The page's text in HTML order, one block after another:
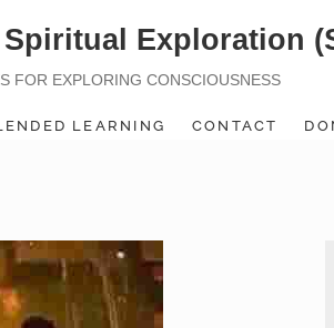
Exploration
FOR EXPLORING CONSCIOUSNESS
LEARNING CONTACT